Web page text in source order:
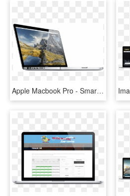
Apple Macbook Pro - Smartphone, HD Png Download